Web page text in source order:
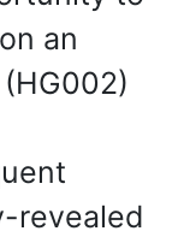
an
revealed